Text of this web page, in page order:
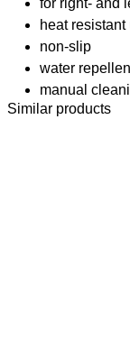
heat resistant
non-slip
water
manual
Similar products